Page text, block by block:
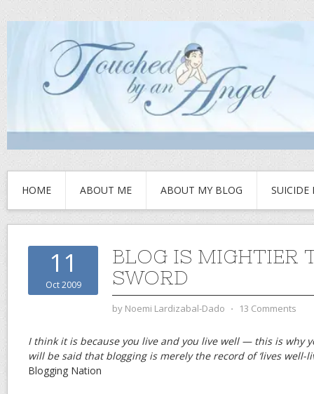
HOME ABOUT ME ABOUT MY BLOG SUICIDE
11
Oct 2009
BLOG IS MIGHTIER
SWORD
by Noemi Lardizabal-Dado ⋅ 13 Comments
I think it is because you live and you live well — this is why
will be said that blogging is merely the record of ‘lives well-
Blogging Nation